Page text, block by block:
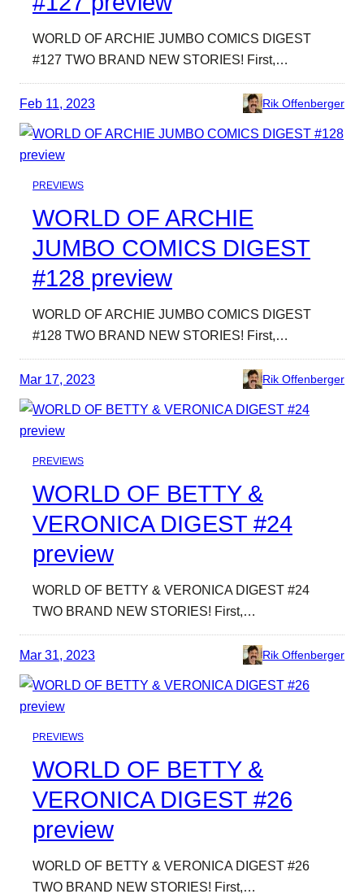
WORLD OF ARCHIE JUMBO COMICS DIGEST
#127 TWO BRAND NEW STORIES! First,…
Feb 11, 2023 Rik Offenberger
PREVIEWS
WORLD OF ARCHIE
JUMBO COMICS DIGEST
#128 preview
WORLD OF ARCHIE JUMBO COMICS DIGEST
#128 TWO BRAND NEW STORIES! First,…
Mar 17, 2023 Rik Offenberger
PREVIEWS
WORLD OF BETTY &
VERONICA DIGEST #24
preview
WORLD OF BETTY & VERONICA DIGEST #24
TWO BRAND NEW STORIES! First,…
Mar 31, 2023 Rik Offenberger
PREVIEWS
WORLD OF BETTY &
VERONICA DIGEST #26
preview
WORLD OF BETTY & VERONICA DIGEST #26
TWO BRAND NEW STORIES! First,…